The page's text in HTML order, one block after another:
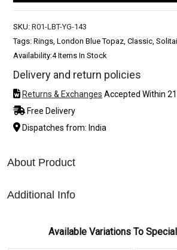
SKU: R01-LBT-YG-143
Tags: Rings, London Blue Topaz, Classic,
Availability:4 Items In Stock
Delivery and return policies
Returns & Exchanges Accepted Within
Free Delivery
Dispatches from: India
About Product
Additional Info
Available Variations To